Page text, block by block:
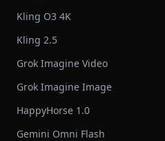
Kling O3 4K
Kling 2.5
Grok Imagine Video
Grok Imagine Image
HappyHorse 1.0
Gemini Omni Flash